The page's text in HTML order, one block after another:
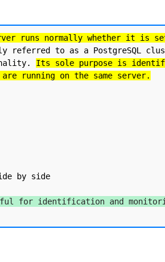
runs normally whether it is
referred to as a PostgreSQL
Its sole purpose is
running on the same server.
by side
for identification and